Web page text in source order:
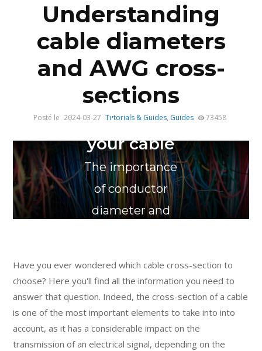
Understanding
cable diameters
and AWG cross-
sections
Posté le 2024-03-27 Tutorials & Guides, Guides 73458
How to
choose
your cable
The importance
of conductor
diameter and
Have you ever wondered which cable cross-section to
choose? Here you'll find all the information you need to
answer that question. Indeed, the cross-section of a cable
is one of the most important elements to take into into
account, as it has a considerable impact on the
transmission of an electrical signal, depending on the